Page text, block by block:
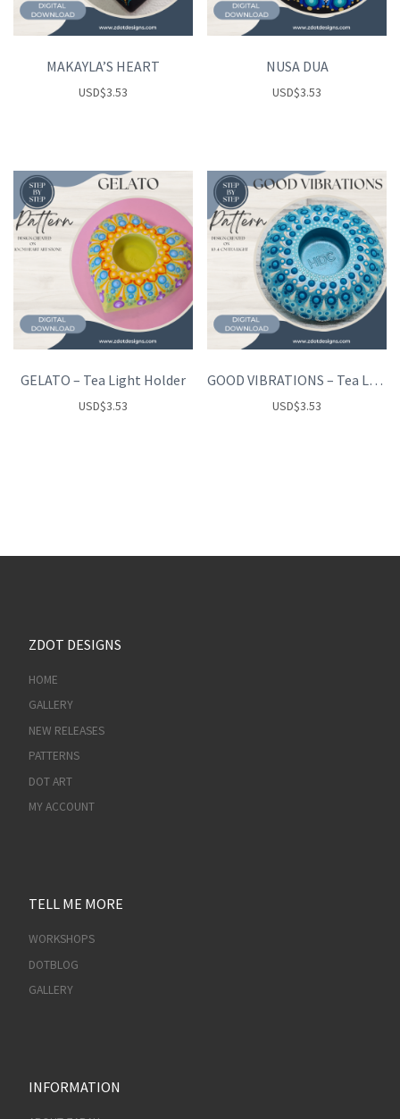
MAKAYLA’S HEART
USD$3.53
NUSA DUA
USD$3.53
GELATO – Tea Light Holder
USD$3.53
GOOD VIBRATIONS – Tea Light Holder
USD$3.53
ZDOT DESIGNS
HOME
GALLERY
NEW RELEASES
PATTERNS
DOT ART
MY ACCOUNT
TELL ME MORE
WORKSHOPS
DOTBLOG
GALLERY
INFORMATION